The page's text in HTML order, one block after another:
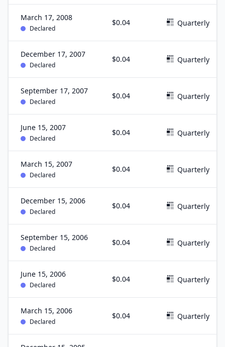
March 17, 2008
Declared
$0.04 Quarterly
December 17, 2007
Declared
$0.04 Quarterly
September 17, 2007
Declared
$0.04 Quarterly
June 15, 2007
Declared
$0.04 Quarterly
March 15, 2007
Declared
$0.04 Quarterly
December 15, 2006
Declared
$0.04 Quarterly
September 15, 2006
Declared
$0.04 Quarterly
June 15, 2006
Declared
$0.04 Quarterly
March 15, 2006
Declared
$0.04 Quarterly